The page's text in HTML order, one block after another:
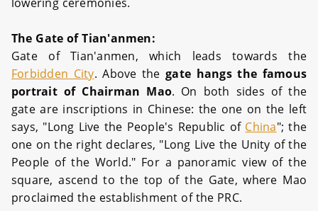
The Gate of Tian'anmen:
Gate of Tian'anmen, which leads towards the
Forbidden City. Above thegate hangs the famous
portrait of Chairman Mao. On both sides of the
gate are inscriptions in Chinese: the one on the left
says, "Long Live the People's Republic of China"; the
one on the right declares, "Long Live the Unity of the
People of the World." For a panoramic view of the
square, ascend to the top of the Gate, where Mao
proclaimed the establishment of the PRC.